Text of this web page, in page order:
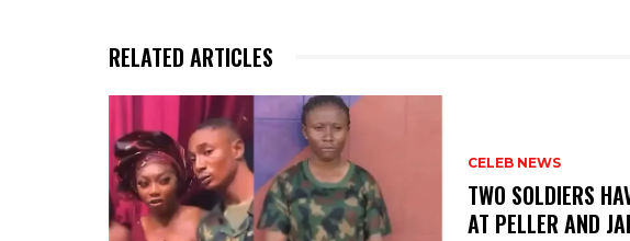
RELATED ARTICLES
CELEB NEWS
‎TWO SOLDIERS
AT PELLER AND